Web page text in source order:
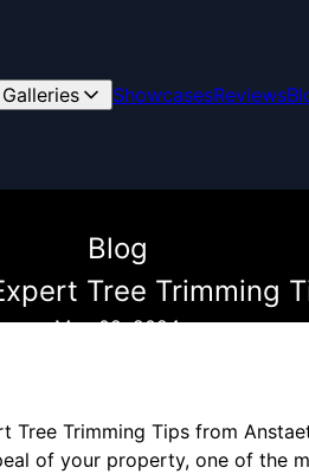
Galleries ShowcasesReviews
Blog
Tree Trimming
May 02, 2024
Tree Trimming Tips from
of your property, one of the